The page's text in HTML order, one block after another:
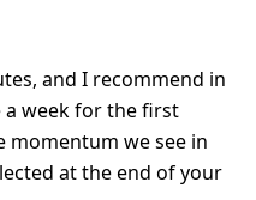
and I recommend in
a week for the first
momentum we see in
at the end of your